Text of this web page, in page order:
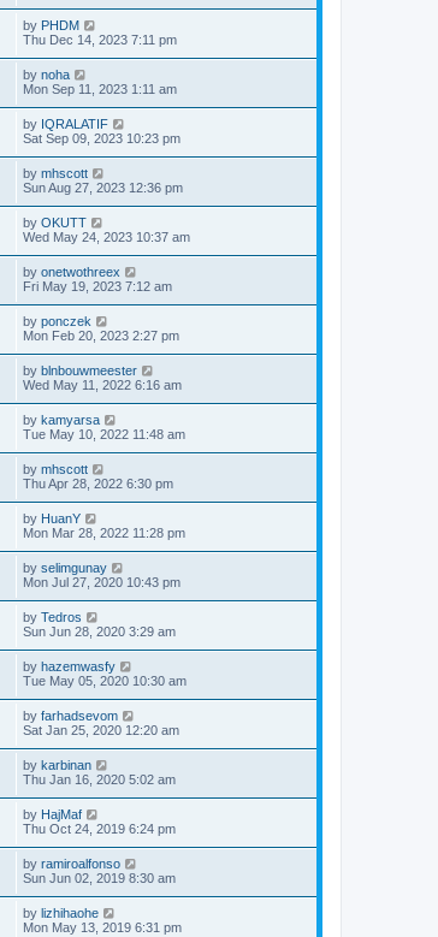
by PHDM
Thu Dec 14, 2023 7:11 pm
by noha
Mon Sep 11, 2023 1:11 am
by IQRALATIF
Sat Sep 09, 2023 10:23 pm
by mhscott
Sun Aug 27, 2023 12:36 pm
by OKUTT
Wed May 24, 2023 10:37 am
by onetwothreex
Fri May 19, 2023 7:12 am
by ponczek
Mon Feb 20, 2023 2:27 pm
by blnbouwmeester
Wed May 11, 2022 6:16 am
by kamyarsa
Tue May 10, 2022 11:48 am
by mhscott
Thu Apr 28, 2022 6:30 pm
by HuanY
Mon Mar 28, 2022 11:28 pm
by selimgunay
Mon Jul 27, 2020 10:43 pm
by Tedros
Sun Jun 28, 2020 3:29 am
by hazemwasfy
Tue May 05, 2020 10:30 am
by farhadsevom
Sat Jan 25, 2020 12:20 am
by karbinan
Thu Jan 16, 2020 5:02 am
by HajMaf
Thu Oct 24, 2019 6:24 pm
by ramiroalfonso
Sun Jun 02, 2019 8:30 am
by lizhihaohe
Mon May 13, 2019 6:31 pm